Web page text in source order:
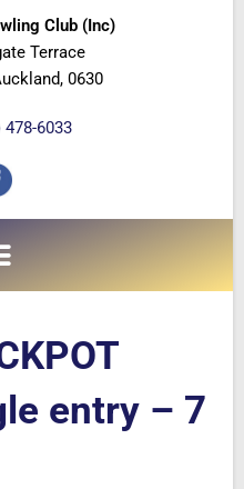
Club (Inc)
Terrace
0630
478-6033
entry – 7